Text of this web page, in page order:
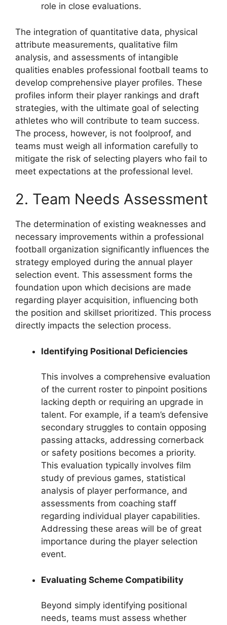
role in close evaluations.
The integration of quantitative data, physical
attribute measurements, qualitative film
analysis, and assessments of intangible
qualities enables professional football teams to
develop comprehensive player profiles. These
profiles inform their player rankings and draft
strategies, with the ultimate goal of selecting
athletes who will contribute to team success.
The process, however, is not foolproof, and
teams must weigh all information carefully to
mitigate the risk of selecting players who fail to
meet expectations at the professional level.
2. Team Needs Assessment
The determination of existing weaknesses and
necessary improvements within a professional
football organization significantly influences the
strategy employed during the annual player
selection event. This assessment forms the
foundation upon which decisions are made
regarding player acquisition, influencing both
the position and skillset prioritized. This process
directly impacts the selection process.
Identifying Positional Deficiencies
This involves a comprehensive evaluation
of the current roster to pinpoint positions
lacking depth or requiring an upgrade in
talent. For example, if a team’s defensive
secondary struggles to contain opposing
passing attacks, addressing cornerback
or safety positions becomes a priority.
This evaluation typically involves film
study of previous games, statistical
analysis of player performance, and
assessments from coaching staff
regarding individual player capabilities.
Addressing these areas will be of great
importance during the player selection
event.
Evaluating Scheme Compatibility
Beyond simply identifying positional
needs, teams must assess whether